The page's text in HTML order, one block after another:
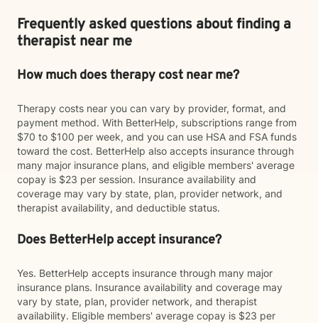
Frequently asked questions about finding a
therapist near me
How much does therapy cost near me?
Therapy costs near you can vary by provider, format, and
payment method. With BetterHelp, subscriptions range from
$70 to $100 per week, and you can use HSA and FSA funds
toward the cost. BetterHelp also accepts insurance through
many major insurance plans, and eligible members' average
copay is $23 per session. Insurance availability and
coverage may vary by state, plan, provider network, and
therapist availability, and deductible status.
Does BetterHelp accept insurance?
Yes. BetterHelp accepts insurance through many major
insurance plans. Insurance availability and coverage may
vary by state, plan, provider network, and therapist
availability. Eligible members' average copay is $23 per